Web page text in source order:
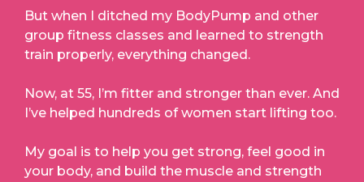
But when I ditched my BodyPump and other
group fitness classes and learned to strength
train properly, everything changed.
Now, at 55, I’m fitter and stronger than ever. And
I’ve helped hundreds of women start lifting too.
My goal is to help you get strong, feel good in
your body, and build the muscle and strength